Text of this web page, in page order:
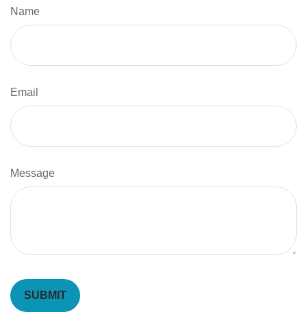
Name
Email
Message